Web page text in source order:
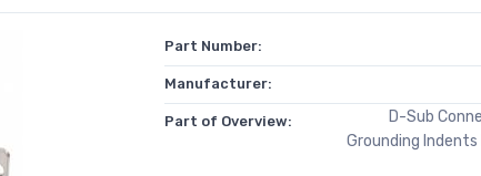
Part Number:
Manufacturer:
Part of Overview:
D-Sub
Grounding